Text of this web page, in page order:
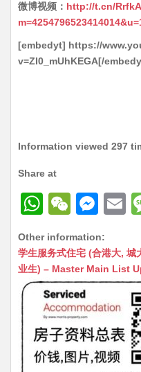
微博视频： http://t.cn/
[embedyt] https://
v=ZI0_mUhKEGA[/
Information viewed 297
Share at
W
at
s
A
p
p
W
C
h
at
M
s
s
n
g
er
E
l
Other information:
学生服务式住宅 (合港大, 城
业生) – Master Main List